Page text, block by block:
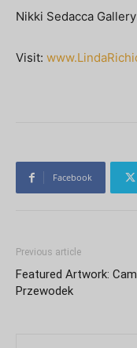
Nikki Sedacca
Visit:
Facebook
Previous article
Featured Artwork:
Przewodek